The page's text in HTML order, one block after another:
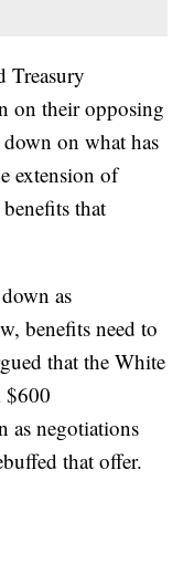
Treasury
on their opposing
on what has
extension of
that
as
benefits need to
that the White
$600
as negotiations
that offer.